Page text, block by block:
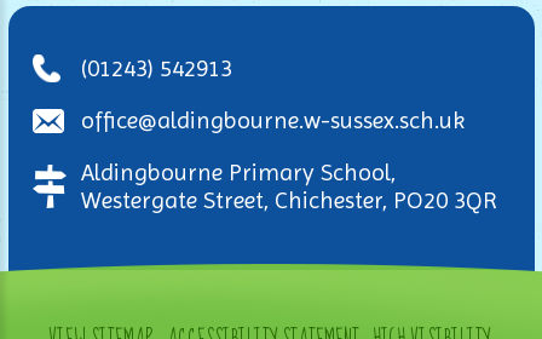
(01243) 542913
office@aldingbourne.w-sussex.sch.uk
Aldingbourne Primary School,
Westergate Street, Chichester, PO20 3QR